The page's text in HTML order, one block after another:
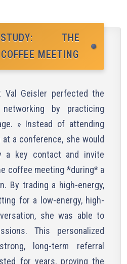
THE
MEETING
Val Geisler perfected the
by practicing
» Instead of attending
a conference, she would
a key contact and invite
coffee meeting *during* a
By trading a high-energy,
for a low-energy, high-
she was able to
This personalized
long-term referral
for years, proving the